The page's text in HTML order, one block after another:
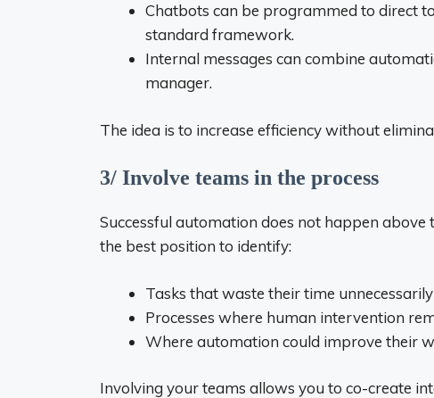
Chatbots can be programmed to direct
standard framework.
Internal messages can combine
manager.
The idea is to increase efficiency without
3/ Involve teams in the process
Successful automation does not happen
the best position to identify:
Tasks that waste their time unnecessarily
Processes where human intervention
Where automation could improve their
Involving your teams allows you to co-create